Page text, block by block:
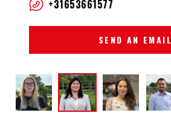
+31653661577
SEND AN EMAIL